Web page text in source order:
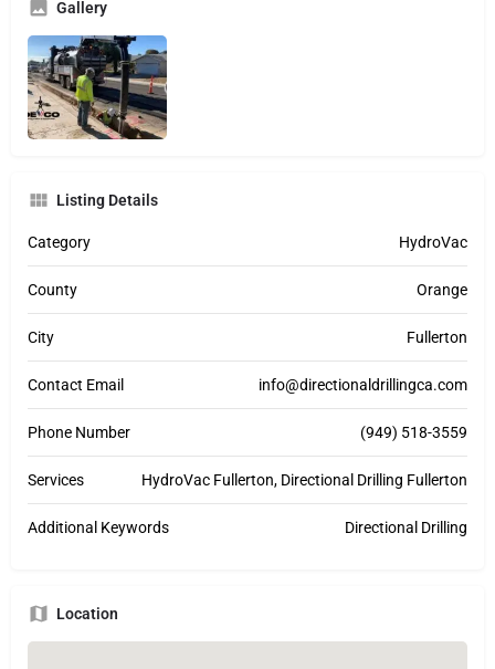
Gallery
Listing Details
Category HydroVac
County Orange
City Fullerton
Contact Email info@directionaldrillingca.com
Phone Number (949) 518-3559
Services HydroVac Fullerton, Directional Drilling Fullerton
Additional Keywords Directional Drilling
Location